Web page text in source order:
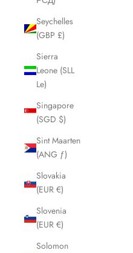
Seychelles
(GBP £)
Sierra
Leone (SLL
Le)
Singapore
(SGD $)
Sint Maarten
(ANG ƒ)
Slovakia
(EUR €)
Slovenia
(EUR €)
Solomon